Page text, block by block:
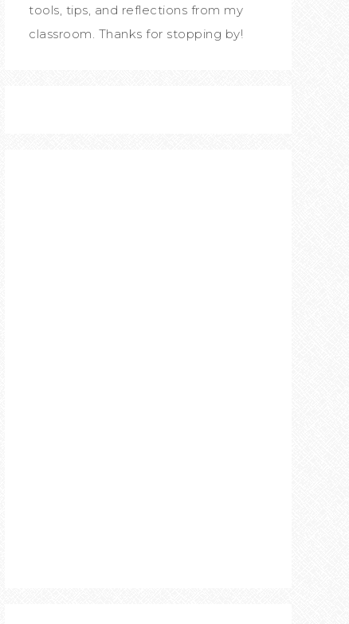
tools, tips, and reflections from my
classroom. Thanks for stopping by!